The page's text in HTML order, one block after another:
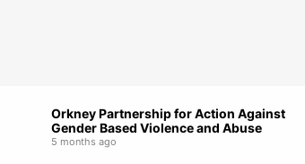
Orkney Partnership for Action Against
Gender Based Violence and Abuse
5 months ago